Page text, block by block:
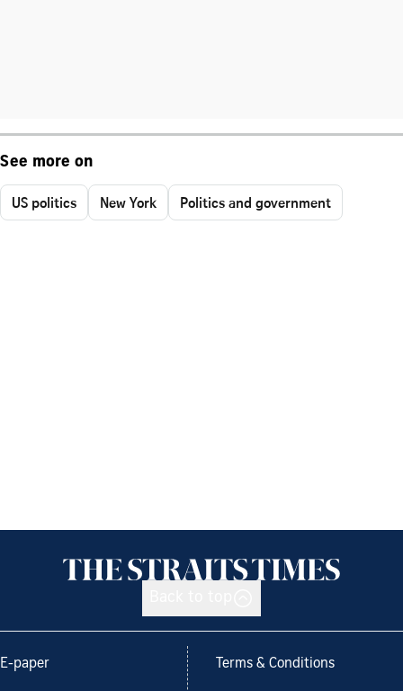
See more on
US politics New York Politics and government
E-paper Terms & Conditions